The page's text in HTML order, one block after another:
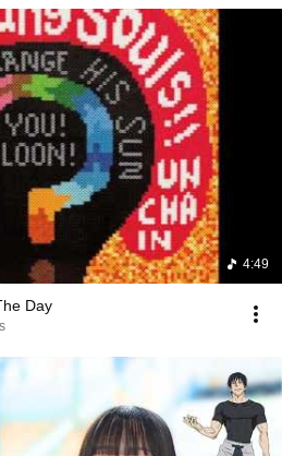
4:49
The Day